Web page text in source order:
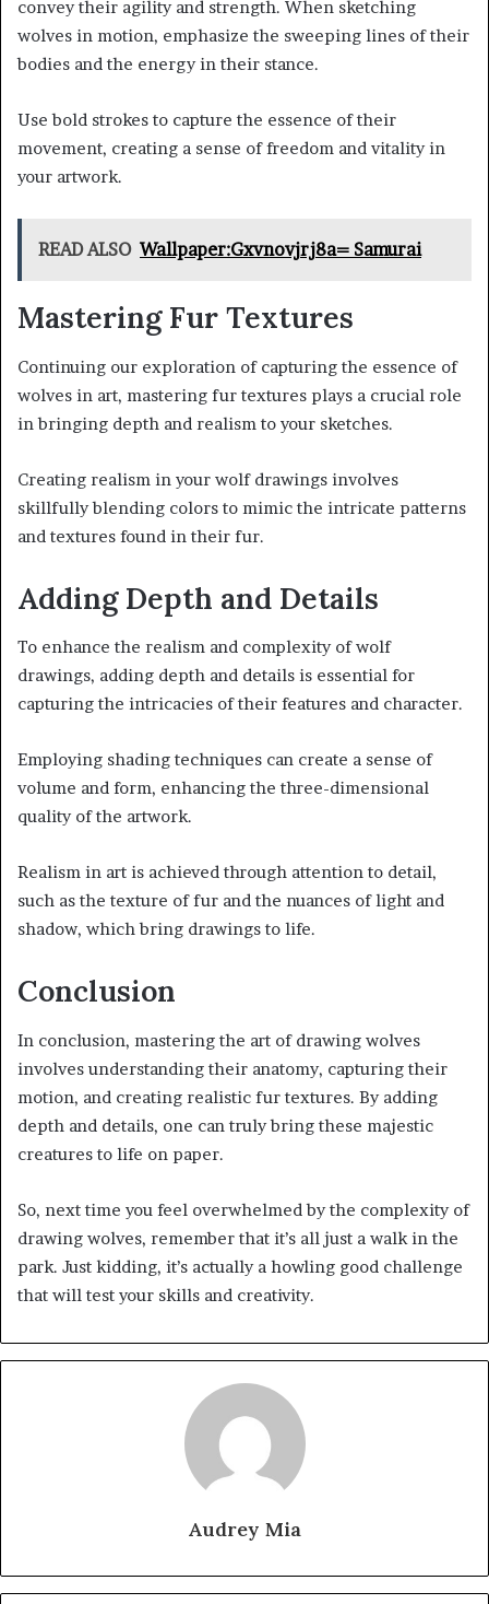
convey their agility and strength. When sketching
wolves in motion, emphasize the sweeping lines of their
bodies and the energy in their stance.
Use bold strokes to capture the essence of their
movement, creating a sense of freedom and vitality in
your artwork.
READ ALSO Wallpaper:Gxvnovjrj8a= Samurai
Mastering Fur Textures
Continuing our exploration of capturing the essence of
wolves in art, mastering fur textures plays a crucial role
in bringing depth and realism to your sketches.
Creating realism in your wolf drawings involves
skillfully blending colors to mimic the intricate patterns
and textures found in their fur.
Adding Depth and Details
To enhance the realism and complexity of wolf
drawings, adding depth and details is essential for
capturing the intricacies of their features and character.
Employing shading techniques can create a sense of
volume and form, enhancing the three-dimensional
quality of the artwork.
Realism in art is achieved through attention to detail,
such as the texture of fur and the nuances of light and
shadow, which bring drawings to life.
Conclusion
In conclusion, mastering the art of drawing wolves
involves understanding their anatomy, capturing their
motion, and creating realistic fur textures. By adding
depth and details, one can truly bring these majestic
creatures to life on paper.
So, next time you feel overwhelmed by the complexity of
drawing wolves, remember that it’s all just a walk in the
park. Just kidding, it’s actually a howling good challenge
that will test your skills and creativity.
Audrey Mia